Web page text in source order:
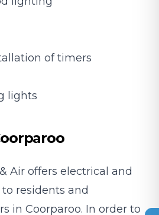
of timers
lights
Air offers electrical and
residents and
in Coorparoo. In order to